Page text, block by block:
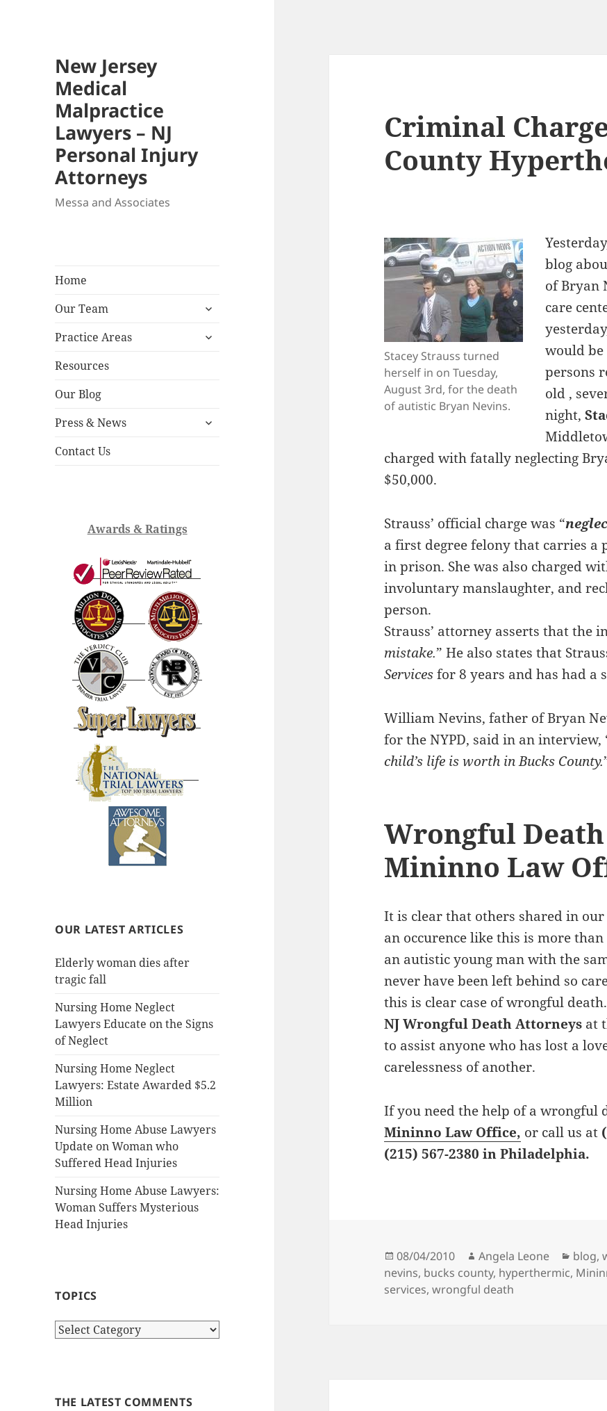
New Jersey
Medical
Malpractice
Lawyers – NJ
Personal Injury
Attorneys
Messa and Associates
Home
Our Team
expand
menu
Practice Areas
expand
Resources
Our Blog
Press & News
expand
Contact Us
Awards & Ratings
OUR LATEST ARTICLES
Elderly woman dies after
tragic fall
Nursing Home Neglect
Lawyers Educate on the Signs
of Neglect
Nursing Home Neglect
Lawyers: Estate Awarded $5.2
Million
Nursing Home Abuse Lawyers
Update on Woman who
Suffered Head Injuries
Nursing Home Abuse Lawyers:
Woman Suffers Mysterious
Head Injuries
TOPICS
T
c
THE LATEST COMMENTS
Criminal
County
Stacey Strauss turned
herself in on Tuesday,
August 3rd, for the death
of autistic Bryan Nevins.
blog
of Bryan
care
would be
persons
old ,
night,
charged with fatally neglecting
$50,000.
Strauss’ official charge was “
a first degree felony that carries a
in prison. She was also charged
involuntary manslaughter, and
person.
Strauss’ attorney asserts that the
mistake.” He also states that
Servicesfor 8 years and has had a
William Nevins, father of Bryan
for the NYPD, said in an interview,
child’s life is worth in Bucks County.
Wrongful Death
Mininno Law
It is clear that others shared in
an occurence like this is more
an autistic young man with the
never have been left behind so
this is clear case of wrongful death.
NJ Wrongful Death Attorneys at
to assist anyone who has lost a
carelessness of another.
If you need the help of a wrongful
Mininno Law Office, or call us at
(215) 567-2380 in Philadelphia.
Posted
on
08/04/2010 Author
Angela Leone blog,
nevins, bucks county, hyperthermic,
services,wrongful death